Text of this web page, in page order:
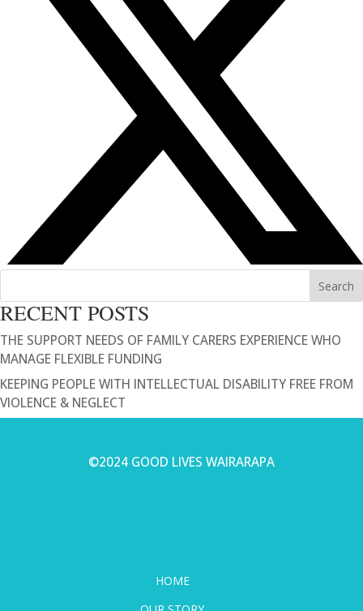
Search
RECENT POSTS
THE SUPPORT NEEDS OF FAMILY CARERS EXPERIENCE WHO
MANAGE FLEXIBLE FUNDING
KEEPING PEOPLE WITH INTELLECTUAL DISABILITY FREE FROM
VIOLENCE & NEGLECT
©2024 GOOD LIVES WAIRARAPA
HOME